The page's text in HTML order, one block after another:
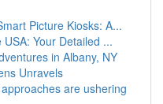
Picture Kiosks: A...
Your Detailed ...
in Albany, NY
Unravels
are ushering